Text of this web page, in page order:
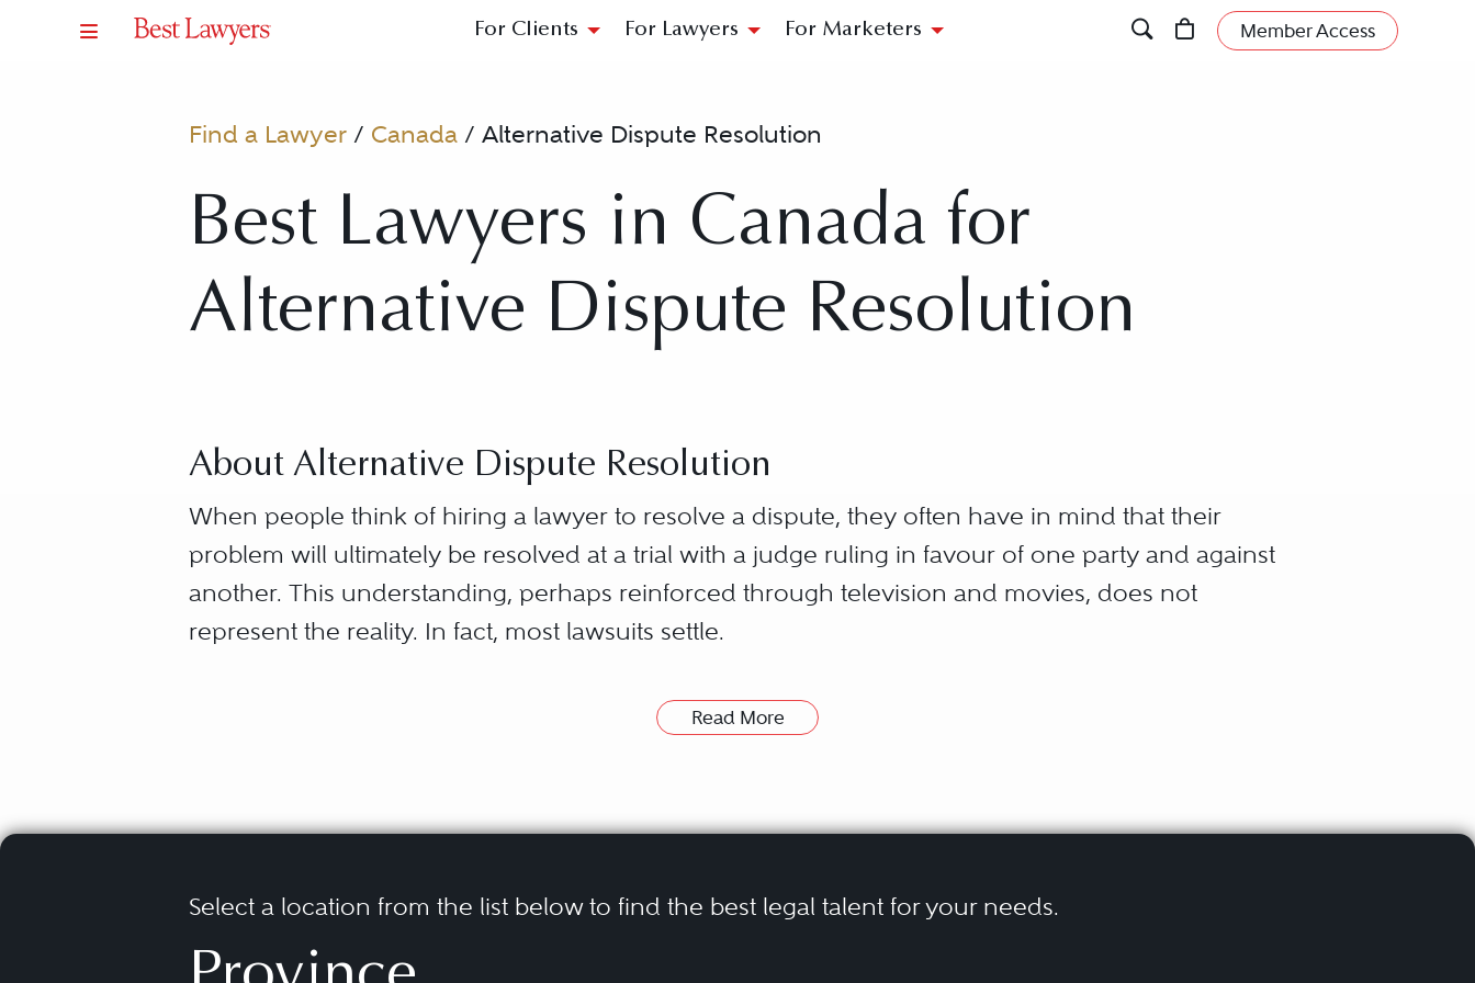
For Clients For Lawyers For Marketers Member Access
Find a Lawyer / Canada / Alternative Dispute Resolution
Best Lawyers in Canada for
Alternative Dispute Resolution
About Alternative Dispute Resolution
When people think of hiring a lawyer to resolve a dispute, they often have in mind that their
problem will ultimately be resolved at a trial with a judge ruling in favour of one party and against
another. This understanding, perhaps reinforced through television and movies, does not
represent the reality. In fact, most lawsuits settle.
For the longest time, it was not uncommon for parties to go through all the steps of litigation, from
Resolution, or ADR, as means of achieving settlement sooner and cheaper than by going through
reach a resolution. This may be achieved through two different paths. Arbitration proceedings are
Read More
Select a location from the list below to find the best legal talent for your needs.